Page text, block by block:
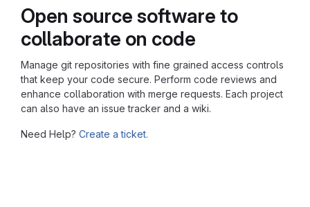
Open source software to
collaborate on code
Manage git repositories with fine grained access controls
that keep your code secure. Perform code reviews and
enhance collaboration with merge requests. Each project
can also have an issue tracker and a wiki.
Need Help? Create a ticket.